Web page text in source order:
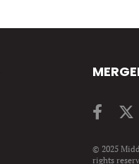
© 2025
rights